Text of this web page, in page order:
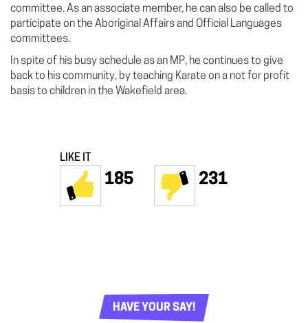
committee. As an associate member, he can also be called to
participate on the Aboriginal Affairs and Official Languages
committees.
In spite of his busy schedule as an MP, he continues to give
back to his community, by teaching Karate on a not for profit
basis to children in the Wakefield area.
LIKE IT
185 231
HAVE YOUR SAY!